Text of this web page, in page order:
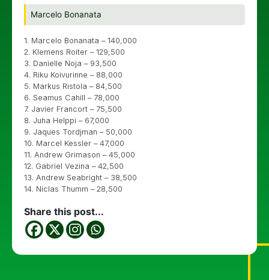
Marcelo Bonanata
1. Marcelo Bonanata – 140,000
2. Klemens Roiter – 129,500
3. Danielle Noja – 93,500
4. Riku Koivurinne – 88,000
5. Markus Ristola – 84,500
6. Seamus Cahill – 78,000
7. Javier Francort – 75,500
8. Juha Helppi – 67,000
9. Jaques Tordjman – 50,000
10. Marcel Kessler – 47,000
11. Andrew Grimason – 45,000
12. Gabriel Vezina – 42,500
13. Andrew Seabright – 38,500
14. Niclas Thumm – 28,500
Share this post...